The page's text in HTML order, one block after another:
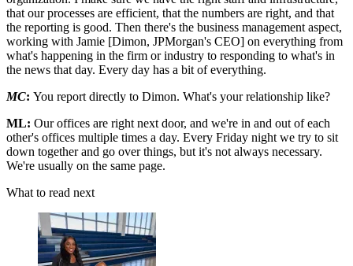
that our processes are efficient, that the numbers are right, and that
the reporting is good. Then there's the business management aspect,
working with Jamie [Dimon, JPMorgan's CEO] on everything from
what's happening in the firm or industry to responding to what's in
the news that day. Every day has a bit of everything.
MC: You report directly to Dimon. What's your relationship like?
ML: Our offices are right next door, and we're in and out of each
other's offices multiple times a day. Every Friday night we try to sit
down together and go over things, but it's not always necessary.
We're usually on the same page.
What to read next